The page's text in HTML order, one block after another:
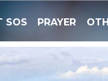
SOS PRAYER